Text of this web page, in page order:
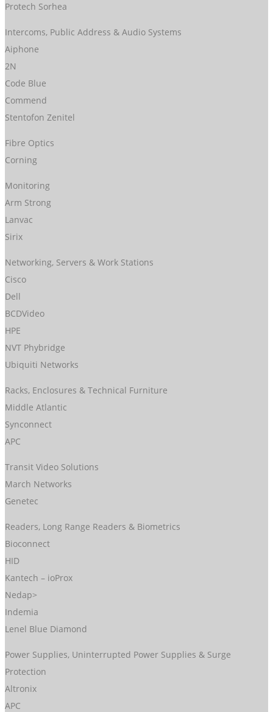
Protech Sorhea
Intercoms, Public Address & Audio Systems
Aiphone
2N
Code Blue
Commend
Stentofon Zenitel
Fibre Optics
Corning
Monitoring
Arm Strong
Lanvac
Sirix
Networking, Servers & Work Stations
Cisco
Dell
BCDVideo
HPE
NVT Phybridge
Ubiquiti Networks
Racks, Enclosures & Technical Furniture
Middle Atlantic
Synconnect
APC
Transit Video Solutions
March Networks
Genetec
Readers, Long Range Readers & Biometrics
Bioconnect
HID
Kantech – ioProx
Nedap>
Indemia
Lenel Blue Diamond
Power Supplies, Uninterrupted Power Supplies & Surge
Protection
Altronix
APC